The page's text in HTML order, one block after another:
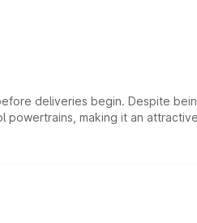
deliveries begin. Despite
making it an